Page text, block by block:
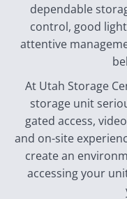
dependable
control, good
attentive
At Utah Storage
storage unit
gated access,
and on-site
create an
accessing your